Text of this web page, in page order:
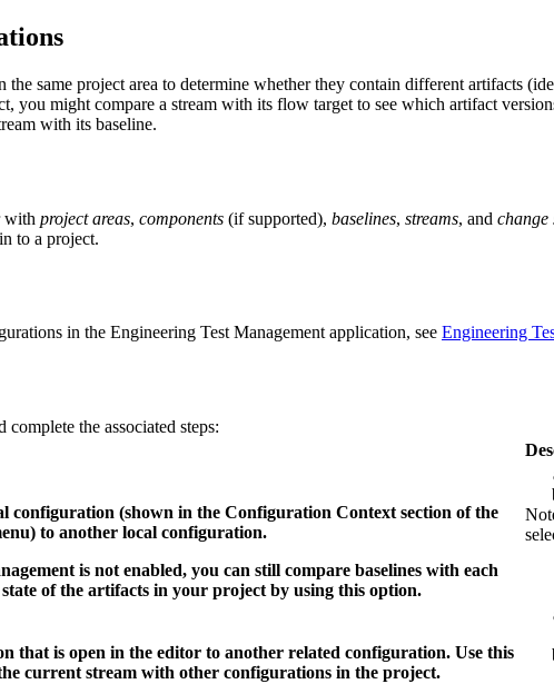
the same project area to determine whether they contain different artifacts
you might compare a stream with its flow target to see which artifact
with its baseline.
with project areas, components (if supported), baselines, streams, and change
to a project.
in the Engineering Test Managementapplication, see Engineering
complete the associated steps:
configuration (shown in the Configuration Context section of the
to another local configuration.
is not enabled, you can still compare baselines with each
of the artifacts in your project by using this option.
that is open in the editor to another related configuration. Use this
current stream with other configurations in the project.